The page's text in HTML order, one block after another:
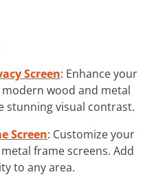
Screen: Enhance your
wood and metal
stunning visual contrast.
Screen: Customize your
frame screens. Add
to any area.